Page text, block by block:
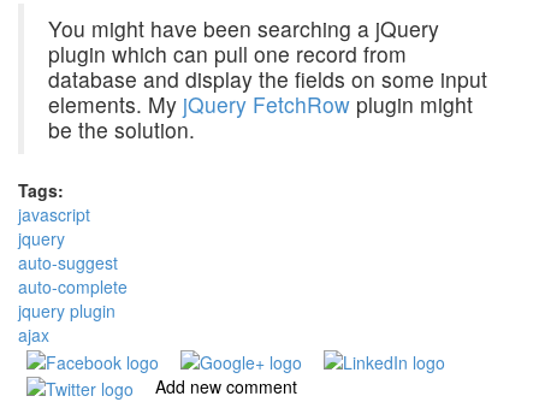
You might have been searching a jQuery
plugin which can pull one record from
database and display the fields on some input
elements. My jQuery FetchRow plugin might
be the solution.
Tags:
javascript
jquery
auto-suggest
auto-complete
jquery plugin
ajax
Add new comment